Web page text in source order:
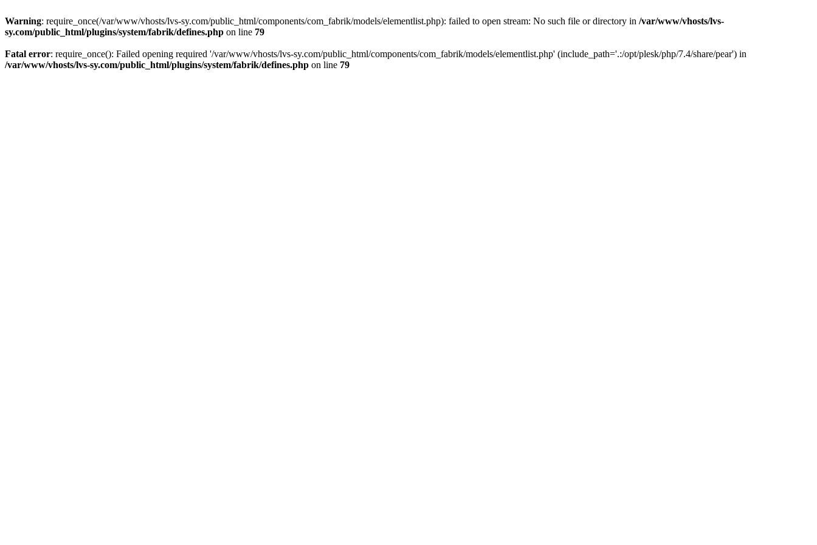
Warning: require_once(/var/www/vhosts/lvs-sy.com/public_html/components/com_fabrik/models/elementlist.php): failed to open stream: No such file or directory in /var/www/vhosts/lvs-
sy.com/public_html/plugins/system/fabrik/defines.php on line 79
Fatal error: require_once(): Failed opening required '/var/www/vhosts/lvs-sy.com/public_html/components/com_fabrik/models/elementlist.php' (include_path='.:/opt/plesk/php/7.4/share/pear') in
/var/www/vhosts/lvs-sy.com/public_html/plugins/system/fabrik/defines.php on line 79